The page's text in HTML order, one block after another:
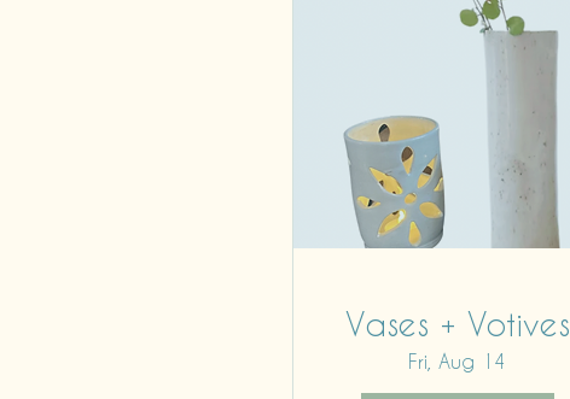
Vases + Votives
Fri, Aug 14